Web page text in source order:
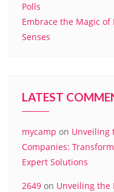
Polls
Embrace the Magic of
Senses
LATEST
mycamp on Unveiling
Companies:
Expert Solutions
2649 on Unveiling the